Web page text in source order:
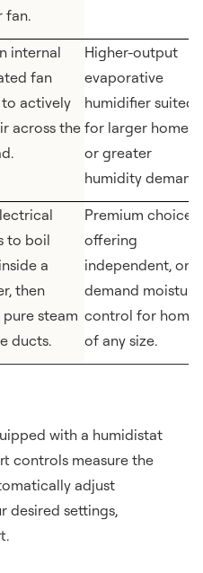
fan.
internal
fan
actively
across the
Higher-output
evaporative
humidifier suited
for larger homes
or greater
humidity
to boil
a
then
steam
ducts.
Premium choice
offering
independent, on-
demand moisture
control for homes
of any size.
with a humidistat
controls measure the
adjust
desired settings,